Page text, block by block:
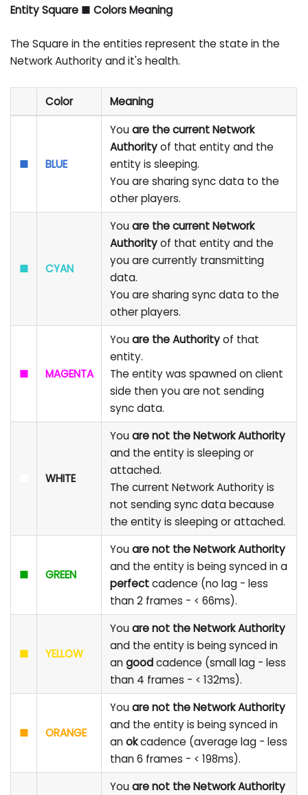
Entity Square ■ Colors Meaning
The Square in the entities represent the state in the
Network Authority and it's health.
Color Meaning
■ BLUE
Youare the current Network
Authorityof that entity and the
entity is sleeping.
You are sharing sync data to the
other players.
■ CYAN
Youare the current Network
Authorityof that entity and the
you are currently transmitting
data.
You are sharing sync data to the
other players.
■ MAGENTA
Youare the Authorityof that
entity.
The entity was spawned on client
side then you are not sending
sync data.
WHITE
Youare not the Network Authority
and the entity is sleeping or
attached.
The current Network Authority is
not sending sync data because
the entity is sleeping or attached.
■ GREEN
Youare not the Network Authority
and the entity is being synced in a
perfectcadence (no lag - less
than 2 frames - < 66ms).
■ YELLOW
Youare not the Network Authority
and the entity is being synced in
angoodcadence (small lag - less
than 4 frames - < 132ms).
■ ORANGE
Youare not the Network Authority
and the entity is being synced in
anokcadence (average lag - less
than 6 frames - < 198ms).
Youare not the Network Authority